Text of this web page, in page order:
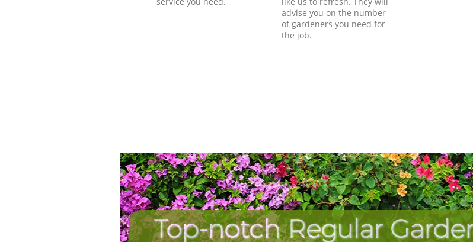
advise you on the number
of gardeners you need for
the job.
Top-notch Regular